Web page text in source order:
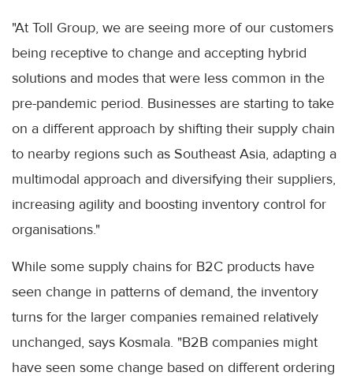
"At Toll Group, we are seeing more of our customers
being receptive to change and accepting hybrid
solutions and modes that were less common in the
pre-pandemic period. Businesses are starting to take
on a different approach by shifting their supply chain
to nearby regions such as Southeast Asia, adapting a
multimodal approach and diversifying their suppliers,
increasing agility and boosting inventory control for
organisations."
While some supply chains for B2C products have
seen change in patterns of demand, the inventory
turns for the larger companies remained relatively
unchanged, says Kosmala. "B2B companies might
have seen some change based on different ordering